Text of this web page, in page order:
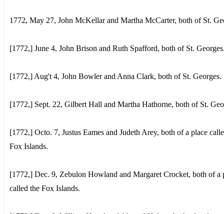
1772, May 27, John McKellar and Martha McCarter, both of St.
[1772,] June 4, John Brison and Ruth Spafford, both of St.
[1772,] Aug't 4, John Bowler and Anna Clark, both of St. Georges.
[1772,] Sept. 22, Gilbert Hall and Martha Hathorne, both of St.
[1772,] Octo. 7, Justus Eames and Judeth Arey, both of a place
Fox Islands.
[1772,] Dec. 9, Zebulon Howland and Margaret Crocket, both of a
called the Fox Islands.